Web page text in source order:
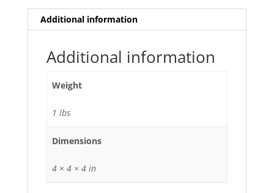
quantity
Additional information
Additional information
Weight
1 lbs
Dimensions
4 × 4 × 4 in